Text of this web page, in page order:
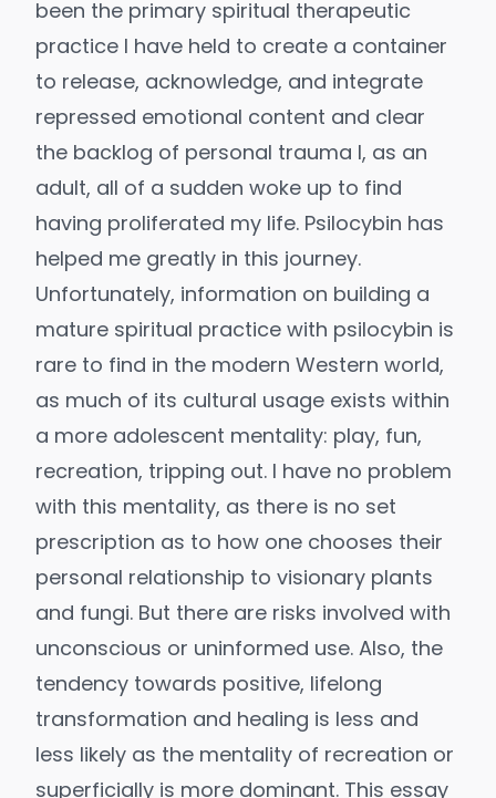
been the primary spiritual therapeutic
practice I have held to create a container
to release, acknowledge, and integrate
repressed emotional content and clear
the backlog of personal trauma I, as an
adult, all of a sudden woke up to find
having proliferated my life. Psilocybin has
helped me greatly in this journey.
Unfortunately, information on building a
mature spiritual practice with psilocybin is
rare to find in the modern Western world,
as much of its cultural usage exists within
a more adolescent mentality: play, fun,
recreation, tripping out. I have no problem
with this mentality, as there is no set
prescription as to how one chooses their
personal relationship to visionary plants
and fungi. But there are risks involved with
unconscious or uninformed use. Also, the
tendency towards positive, lifelong
transformation and healing is less and
less likely as the mentality of recreation or
superficially is more dominant. This essay